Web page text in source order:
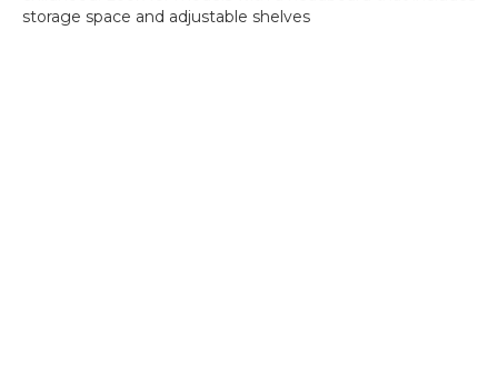
storage space and adjustable shelves